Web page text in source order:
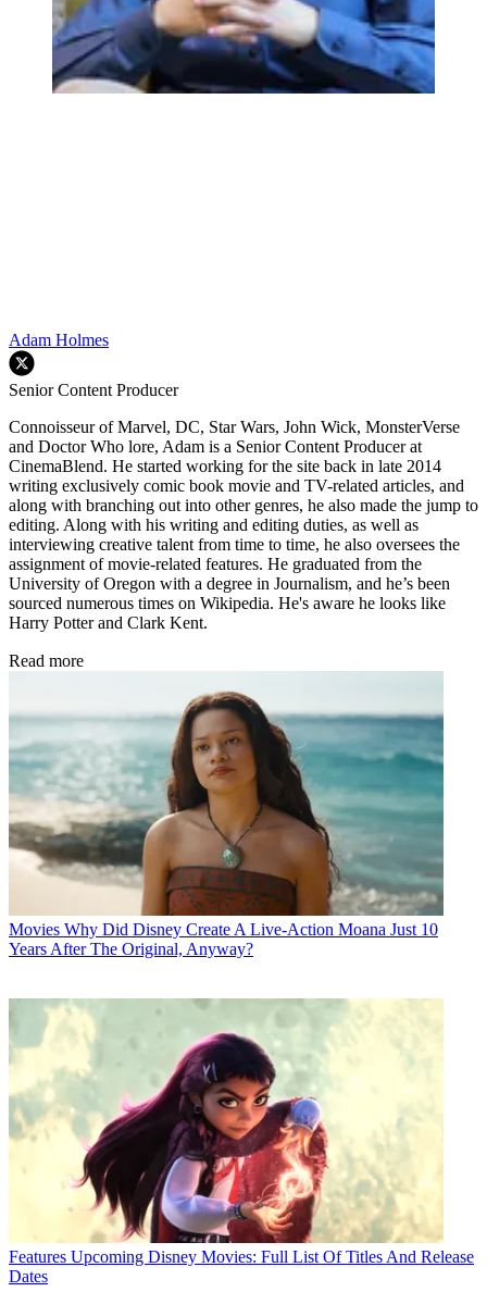
Adam Holmes
Senior Content Producer
Connoisseur of Marvel, DC, Star Wars, John Wick, MonsterVerse
and Doctor Who lore, Adam is a Senior Content Producer at
CinemaBlend. He started working for the site back in late 2014
writing exclusively comic book movie and TV-related articles, and
along with branching out into other genres, he also made the jump to
editing. Along with his writing and editing duties, as well as
interviewing creative talent from time to time, he also oversees the
assignment of movie-related features. He graduated from the
University of Oregon with a degree in Journalism, and he’s been
sourced numerous times on Wikipedia. He's aware he looks like
Harry Potter and Clark Kent.
Read more
Movies Why Did Disney Create A Live-Action Moana Just 10
Years After The Original, Anyway?
Features Upcoming Disney Movies: Full List Of Titles And Release
Dates